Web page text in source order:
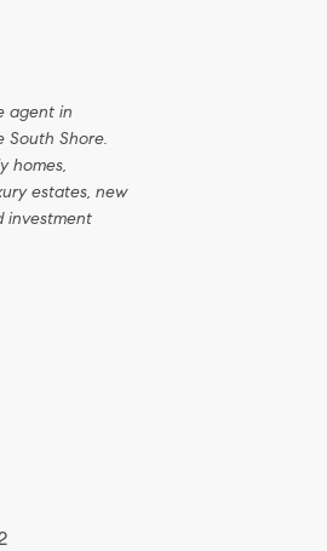
agent in
South Shore.
homes,
estates, new
investment